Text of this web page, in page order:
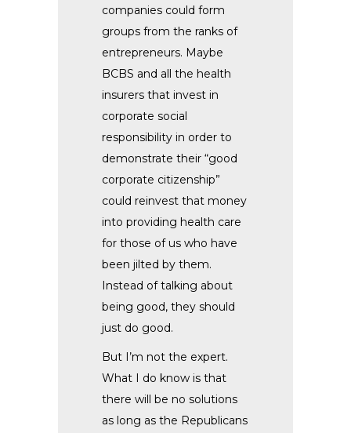
companies could form
groups from the ranks of
entrepreneurs. Maybe
BCBS and all the health
insurers that invest in
corporate social
responsibility in order to
demonstrate their “good
corporate citizenship”
could reinvest that money
into providing health care
for those of us who have
been jilted by them.
Instead of talking about
being good, they should
just do good.
But I’m not the expert.
What I do know is that
there will be no solutions
as long as the Republicans